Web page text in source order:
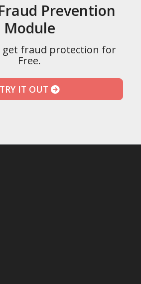
Prevention
Module
get fraud protection for
Free.
TRY IT OUT